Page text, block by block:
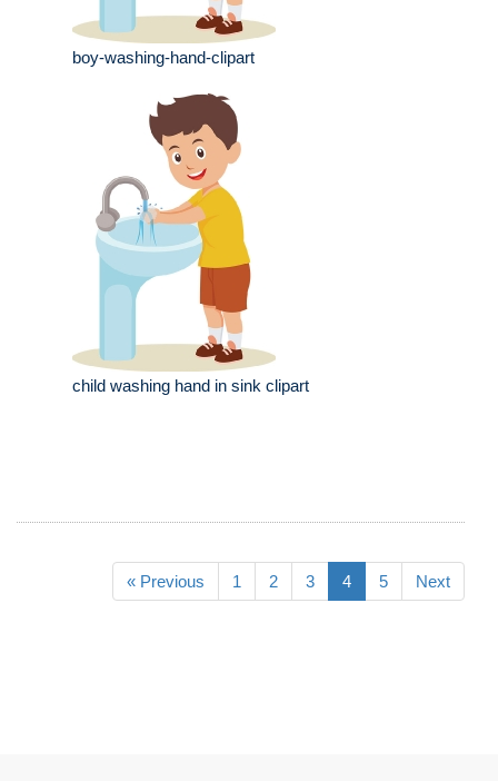
boy-washing-hand-clipart
child washing hand in sink clipart
« Previous 1 2 3 4 5 Next